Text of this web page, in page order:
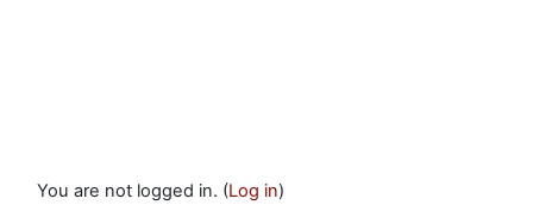
You are not logged in. (Log in)